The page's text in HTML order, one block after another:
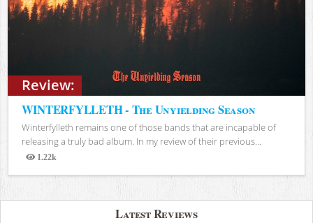
Review:
WINTERFYLLETH - The Unyielding Season
Winterfylleth remains one of those bands that are incapable of
releasing a truly bad album. In my review of their previous...
1.22k
Views
Latest Reviews